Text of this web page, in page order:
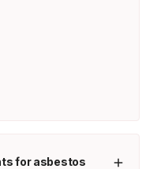
for asbestos